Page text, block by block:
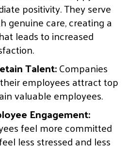
positivity. They serve
genuine care, creating a
leads to increased
Talent:Companies
employees attract top
valuable employees.
Engagement:
feel more committed
less stressed and less